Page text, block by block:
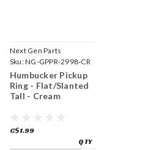
Next Gen Parts
Sku:NG-GPPR-2998-CR
Humbucker Pickup
Ring - Flat/Slanted
Tall - Cream
C$1.99